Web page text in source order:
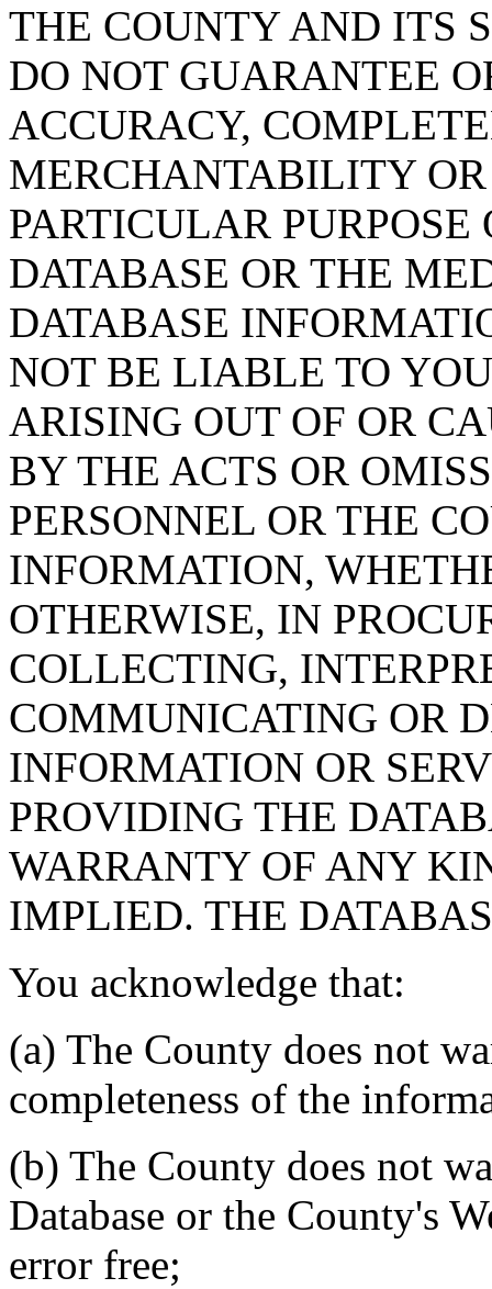
THE COUNTY AND ITS
DO NOT GUARANTEE
ACCURACY,
MERCHANTABILITY OR
PARTICULAR PURPOSE
DATABASE OR THE
DATABASE
NOT BE LIABLE TO
ARISING OUT OF OR
BY THE ACTS OR
PERSONNEL OR THE
INFORMATION,
OTHERWISE, IN
COLLECTING,
COMMUNICATING OR
INFORMATION OR
PROVIDING THE
WARRANTY OF ANY
IMPLIED. THE
You acknowledge that:
(a) The County does not
completeness of the
(b) The County does not
Database or the County's
error free;